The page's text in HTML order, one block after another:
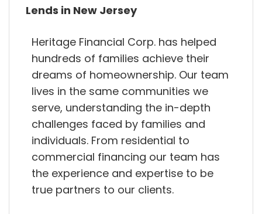
Lends in New Jersey
Heritage Financial Corp. has helped
hundreds of families achieve their
dreams of homeownership. Our team
lives in the same communities we
serve, understanding the in-depth
challenges faced by families and
individuals. From residential to
commercial financing our team has
the experience and expertise to be
true partners to our clients.